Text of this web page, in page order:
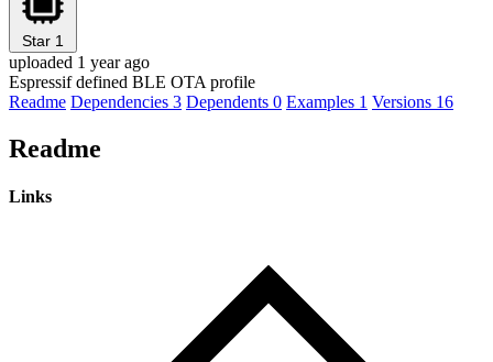
Star 1
uploaded 1 year ago
Espressif defined BLE OTA profile
Readme Dependencies 3 Dependents 0 Examples 1 Versions 16
Readme
Links